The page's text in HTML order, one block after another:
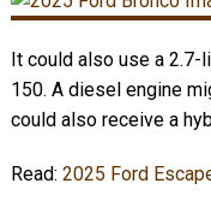
It could also use a 2.7-
150. A diesel engine
could also receive a
Read: 2025 Ford